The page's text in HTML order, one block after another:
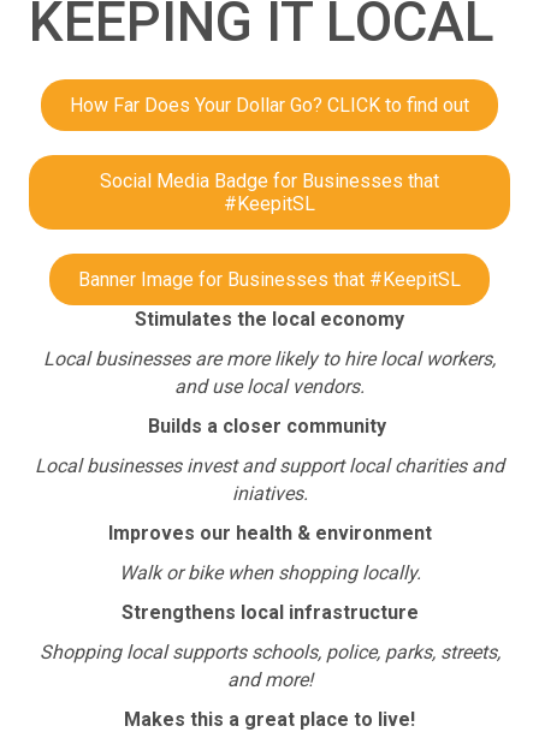
KEEPING IT LOCAL
How Far Does Your Dollar Go? CLICK to find out
Social Media Badge for Businesses that
#KeepitSL
Banner Image for Businesses that #KeepitSL
Stimulates the local economy
Local businesses are more likely to hire local workers,
and use local vendors.
Builds a closer community
Local businesses invest and support local charities and
iniatives.
Improves our health & environment
Walk or bike when shopping locally.
Strengthens local infrastructure
Shopping local supports schools, police, parks, streets,
and more!
Makes this a great place to live!